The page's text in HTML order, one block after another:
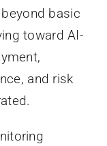
basic
toward AI-
and risk